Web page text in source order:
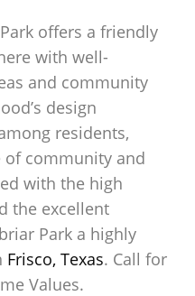
offers a friendly
with well-
and community
design
residents,
of community and
with the high
the excellent
Park a highly
Frisco, Texas. Call for
Values.